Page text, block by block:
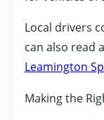
Local drivers
can also read
Leamington
Making the